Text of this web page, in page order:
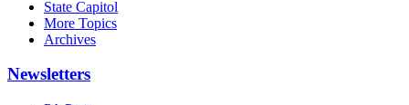
State Capitol
More Topics
Archives
Newsletters